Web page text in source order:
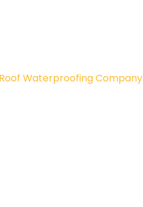
Waterproofing Company